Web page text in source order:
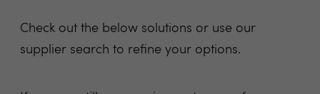
Check out the below solutions or use our
supplier search to refine your options.